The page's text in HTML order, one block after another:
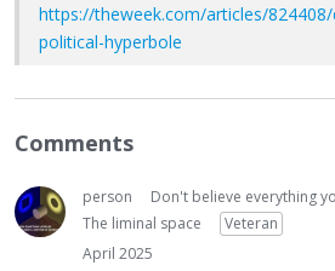
https://theweek.com/articles/
political-hyperbole
Comments
person
Don't believe everything
The liminal space
Veteran
April 2025